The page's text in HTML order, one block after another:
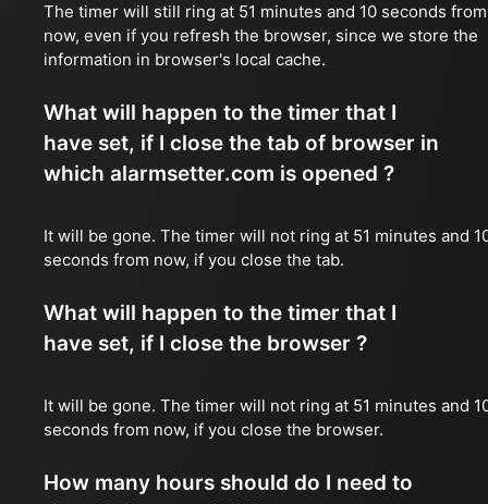
The timer will still ring at 51 minutes and 10 seconds from
now, even if you refresh the browser, since we store the
information in browser's local cache.
What will happen to the timer that I
have set, if I close the tab of browser in
which alarmsetter.com is opened ?
It will be gone. The timer will not ring at 51 minutes and
seconds from now, if you close the tab.
What will happen to the timer that I
have set, if I close the browser ?
It will be gone. The timer will not ring at 51 minutes and
seconds from now, if you close the browser.
How many hours should do I need to